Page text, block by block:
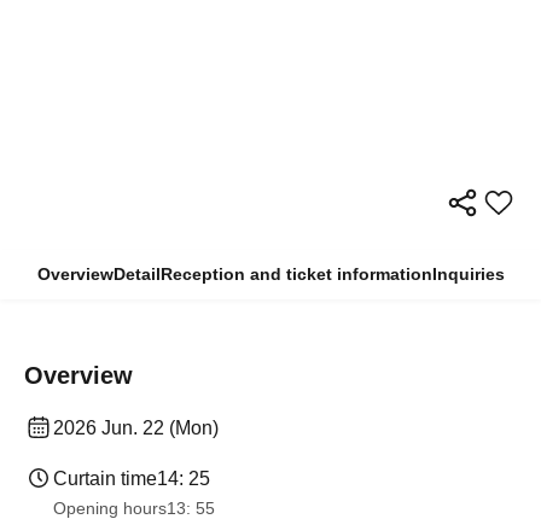
OverviewDetailReception and ticket informationInquiries
Overview
2026 Jun. 22 (Mon)
Curtain time14: 25
Opening hours13: 55